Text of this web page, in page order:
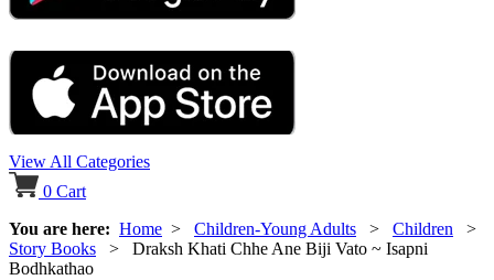
View All Categories
0 Cart
You are here: Home > Children-Young Adults > Children >
Story Books > Draksh Khati Chhe Ane Biji Vato ~ Isapni
Bodhkathao